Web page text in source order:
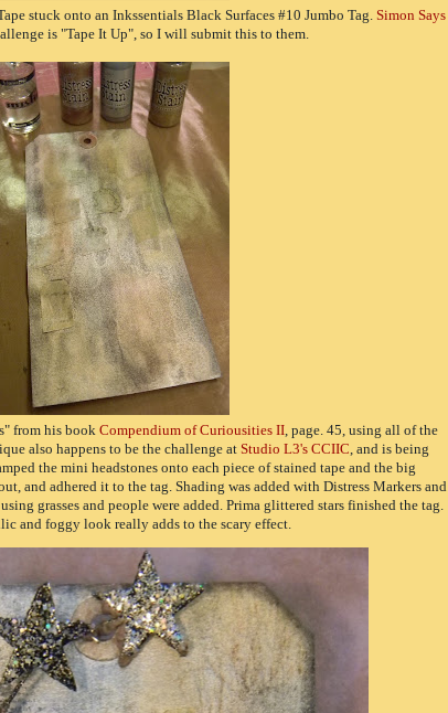
stuck onto an Inkssentials Black Surfaces #10 Jumbo Tag. Simon Says
is "Tape It Up", so I will submit this to them.
from his book Compendium of Curiousities II, page. 45, using all of the
also happens to be the challenge at Studio L3's CCIIC, and is being
the mini headstones onto each piece of stained tape and the big
and adhered it to the tag. Shading was added with Distress Markers and
grasses and people were added. Prima glittered stars finished the tag.
and foggy look really adds to the scary effect.